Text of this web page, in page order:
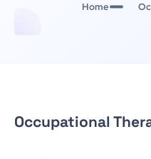
Home
Occupational